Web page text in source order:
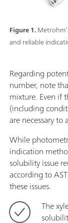
Figure 1.
and reliable
Regarding
number, note
mixture. Even if
(including
are necessary
While
indication
solubility issue
according to
these issues.
The